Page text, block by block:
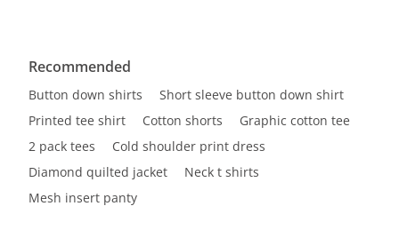
Recommended
Button down shirts
Short sleeve button down shirt
Printed tee shirt
Cotton shorts
Graphic cotton tee
2 pack tees
Cold shoulder print dress
Diamond quilted jacket
Neck t shirts
Mesh insert panty